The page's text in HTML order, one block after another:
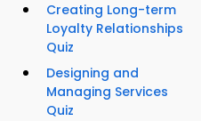
Creating Long-term
Loyalty Relationships
Quiz
Designing and
Managing Services
Quiz